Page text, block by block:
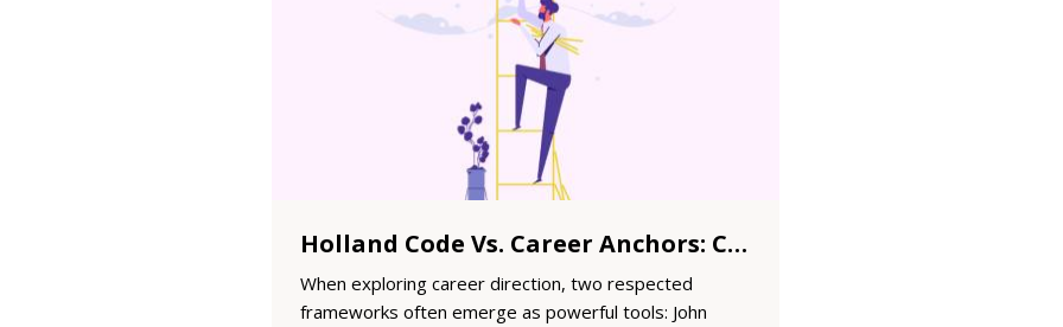
Holland Code Vs. Career Anchors: Choosing the Right Assessment for Career Direction
When exploring career direction, two respected
frameworks often emerge as powerful tools: John